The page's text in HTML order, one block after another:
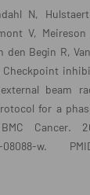
N,
V,
den Begin R,
Checkpoint
beam
for a
Cancer.
08088-w.